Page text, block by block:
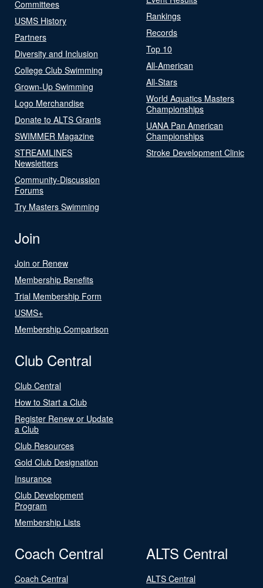
Committees
USMS History
Partners
Diversity and Inclusion
College Club Swimming
Grown-Up Swimming
Logo Merchandise
Donate to ALTS Grants
SWIMMER Magazine
STREAMLINES
Newsletters
Community-Discussion
Forums
Try Masters Swimming
Rankings
Records
Top 10
All-American
All-Stars
World Aquatics Masters
Championships
UANA Pan American
Championships
Stroke Development Clinic
Join
Join or Renew
Membership Benefits
Trial Membership Form
USMS+
Membership Comparison
Club Central
Club Central
How to Start a Club
Register Renew or Update
a Club
Club Resources
Gold Club Designation
Insurance
Club Development
Program
Membership Lists
Coach Central
Coach Central
ALTS Central
ALTS Central